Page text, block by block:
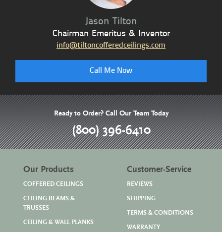
Jason Tilton
Chairman Emeritus & Inventor
info@tiltoncofferedceilings.com
Call Me Now
Ready to Order? Call Our Team Today
(800) 396-6410
Our Products
COFFERED CEILINGS
CEILING BEAMS &
TRUSSES
CEILING & WALL PLANKS
Customer-Service
REVIEWS
SHIPPING
TERMS & CONDITIONS
WARRANTY